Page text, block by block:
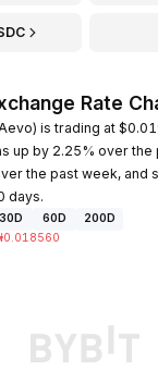
Rate
is trading at
up by 2.25% over the
the past week, and
days.
30D 60D
200D
0.018560